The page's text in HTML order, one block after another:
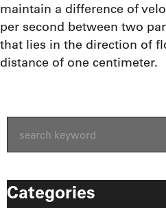
Categories
maintain a difference of
per second between two
that lies in the direction of
distance of one centimeter.